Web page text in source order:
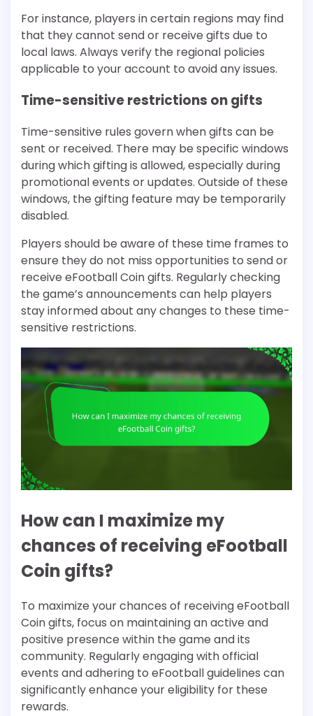
For instance, players in certain regions may find
that they cannot send or receive gifts due to
local laws. Always verify the regional policies
applicable to your account to avoid any issues.
Time-sensitive restrictions on gifts
Time-sensitive rules govern when gifts can be
sent or received. There may be specific windows
during which gifting is allowed, especially during
promotional events or updates. Outside of these
windows, the gifting feature may be temporarily
disabled.
Players should be aware of these time frames to
ensure they do not miss opportunities to send or
receive eFootball Coin gifts. Regularly checking
the game’s announcements can help players
stay informed about any changes to these time-
sensitive restrictions.
How can I maximize my
chances of receiving eFootball
Coin gifts?
To maximize your chances of receiving eFootball
Coin gifts, focus on maintaining an active and
positive presence within the game and its
community. Regularly engaging with official
events and adhering to eFootball guidelines can
significantly enhance your eligibility for these
rewards.